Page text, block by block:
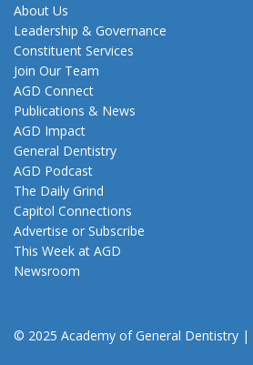
About Us
Leadership & Governance
Constituent Services
Join Our Team
AGD Connect
Publications & News
AGD Impact
General Dentistry
AGD Podcast
The Daily Grind
Capitol Connections
Advertise or Subscribe
This Week at AGD
Newsroom
© 2025 Academy of General Dentistry |